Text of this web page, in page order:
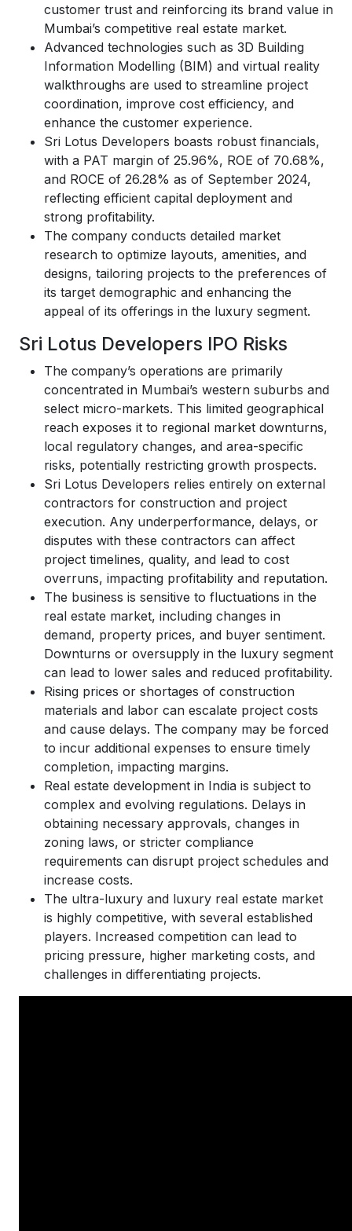
customer trust and reinforcing its brand value in
Mumbai’s competitive real estate market.
Advanced technologies such as 3D Building
Information Modelling (BIM) and virtual reality
walkthroughs are used to streamline project
coordination, improve cost efficiency, and
enhance the customer experience.
Sri Lotus Developers boasts robust financials,
with a PAT margin of 25.96%, ROE of 70.68%,
and ROCE of 26.28% as of September 2024,
reflecting efficient capital deployment and
strong profitability.
The company conducts detailed market
research to optimize layouts, amenities, and
designs, tailoring projects to the preferences of
its target demographic and enhancing the
appeal of its offerings in the luxury segment.
Sri Lotus Developers IPO Risks
The company’s operations are primarily
concentrated in Mumbai’s western suburbs and
select micro-markets. This limited geographical
reach exposes it to regional market downturns,
local regulatory changes, and area-specific
risks, potentially restricting growth prospects.
Sri Lotus Developers relies entirely on external
contractors for construction and project
execution. Any underperformance, delays, or
disputes with these contractors can affect
project timelines, quality, and lead to cost
overruns, impacting profitability and reputation.
The business is sensitive to fluctuations in the
real estate market, including changes in
demand, property prices, and buyer sentiment.
Downturns or oversupply in the luxury segment
can lead to lower sales and reduced profitability.
Rising prices or shortages of construction
materials and labor can escalate project costs
and cause delays. The company may be forced
to incur additional expenses to ensure timely
completion, impacting margins.
Real estate development in India is subject to
complex and evolving regulations. Delays in
obtaining necessary approvals, changes in
zoning laws, or stricter compliance
requirements can disrupt project schedules and
increase costs.
The ultra-luxury and luxury real estate market
is highly competitive, with several established
players. Increased competition can lead to
pricing pressure, higher marketing costs, and
challenges in differentiating projects.